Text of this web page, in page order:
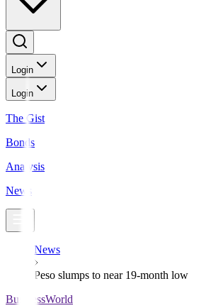
Login
Login
The Gist
Bonds
Analysis
News
News
Peso slumps to near 19-month low
BusinessWorld